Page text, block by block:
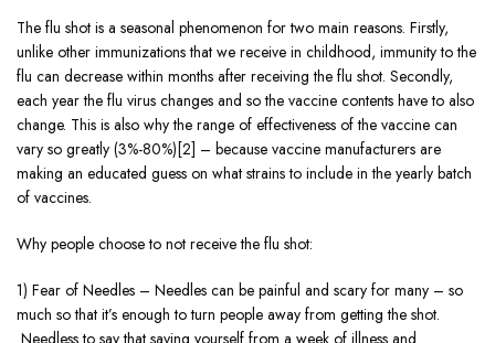
The flu shot is a seasonal phenomenon for two main reasons. Firstly,
unlike other immunizations that we receive in childhood, immunity to the
flu can decrease within months after receiving the flu shot. Secondly,
each year the flu virus changes and so the vaccine contents have to also
change. This is also why the range of effectiveness of the vaccine can
vary so greatly (3%-80%)[2] – because vaccine manufacturers are
making an educated guess on what strains to include in the yearly batch
of vaccines.
Why people choose to not receive the flu shot:
1) Fear of Needles – Needles can be painful and scary for many – so
much so that it’s enough to turn people away from getting the shot.
Needless to say that saving yourself from a week of illness and